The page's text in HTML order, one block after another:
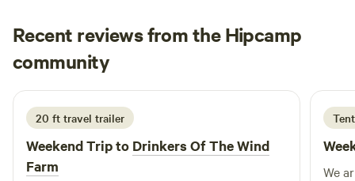
Recent reviews from the Hipcamp
community
D Danielle
1 week ago
20 ft travel trailer
Weekend Trip to Drinkers Of The Wind
Farm
Tent
We